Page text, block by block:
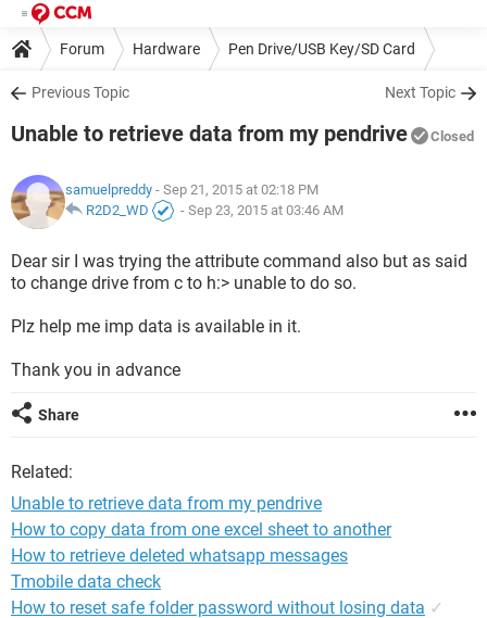
Forum Hardware Pen Drive/USB Key/SD Card
Previous Topic Next Topic
Unable to retrieve data from my pendrive Closed
samuelpreddy - Sep 21, 2015 at 02:18 PM
R2D2_WD
- Sep 23, 2015 at 03:46 AM
Dear sir I was trying the attribute command also but as said
to change drive from c to h:> unable to do so.
Plz help me imp data is available in it.
Thank you in advance
Share
Related:
Unable to retrieve data from my pendrive
How to copy data from one excel sheet to another
How to retrieve deleted whatsapp messages
Tmobile data check
How to reset safe folder password without losing data ✓